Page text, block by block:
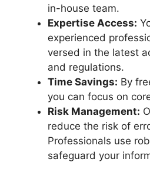
in-house team.
Expertise Access:
experienced
versed in the latest
and regulations.
Time Savings: By
you can focus on
Risk Management:
reduce the risk of
Professionals use
safeguard your